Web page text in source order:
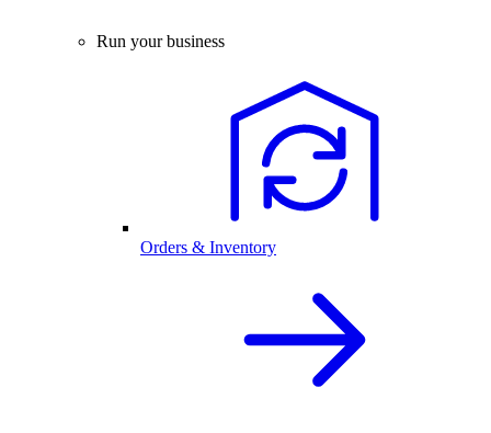
Run your business
Orders & Inventory